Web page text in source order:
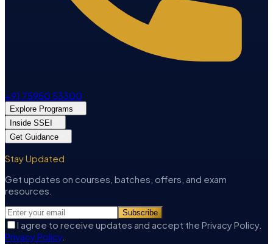
+91 75950 53300
Explore Programs
Inside SSEI
Get Guidance
Stay Updated
Get updates on courses, batches, offers, and exam
resources.
Subscribe
I agree to receive updates and accept the Privacy Policy.
Privacy Policy.